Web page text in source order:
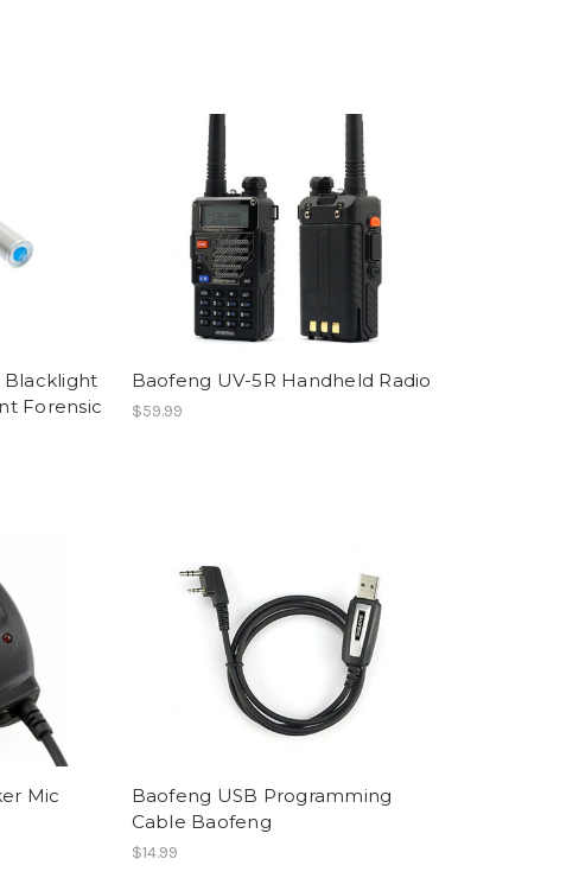
Blacklight
Forensic
Baofeng UV-5R Handheld Radio
$59.99
Mic
Baofeng USB Programming
Cable Baofeng
$14.99